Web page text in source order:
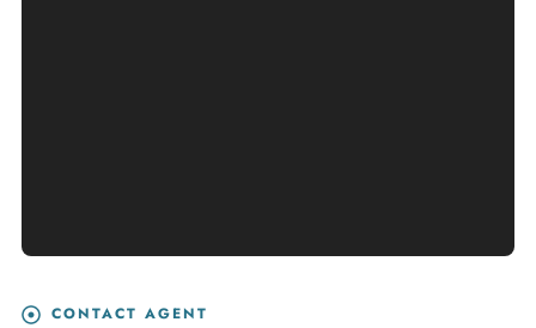
CONTACT AGENT